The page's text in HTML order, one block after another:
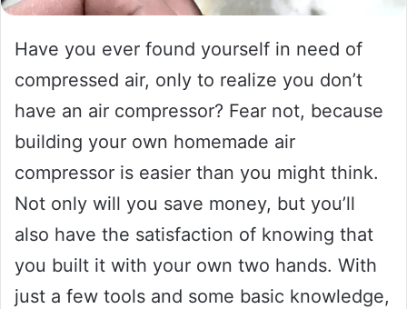
Have you ever found yourself in need of
compressed air, only to realize you don’t
have an air compressor? Fear not, because
building your own homemade air
compressor is easier than you might think.
Not only will you save money, but you’ll
also have the satisfaction of knowing that
you built it with your own two hands. With
just a few tools and some basic knowledge,